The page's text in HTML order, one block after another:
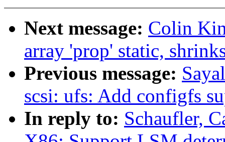
Next message: Colin
array 'prop' static,
Previous message:
scsi: ufs: Add configfs
In reply to: Schaufler,